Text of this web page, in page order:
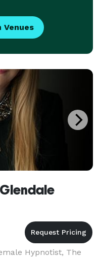
Venues
Hypnotist, The